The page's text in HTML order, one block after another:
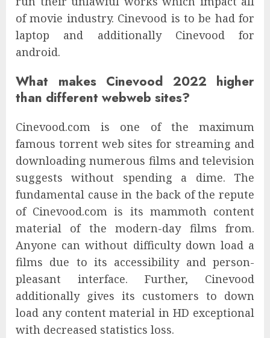
of movie industry. Cinevood is to be had for
laptop and additionally Cinevood for
android.
What makes Cinevood 2022 higher
than different webweb sites?
Cinevood.com is one of the maximum
famous torrent web sites for streaming and
downloading numerous films and television
suggests without spending a dime. The
fundamental cause in the back of the repute
of Cinevood.com is its mammoth content
material of the modern-day films from.
Anyone can without difficulty down load a
films due to its accessibility and person-
pleasant interface. Further, Cinevood
additionally gives its customers to down
load any content material in HD exceptional
with decreased statistics loss.